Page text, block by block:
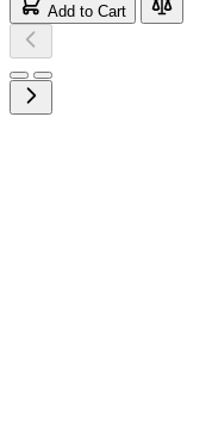
Add to Cart